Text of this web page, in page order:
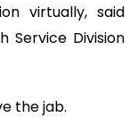
virtually, said
Service Division
the jab.